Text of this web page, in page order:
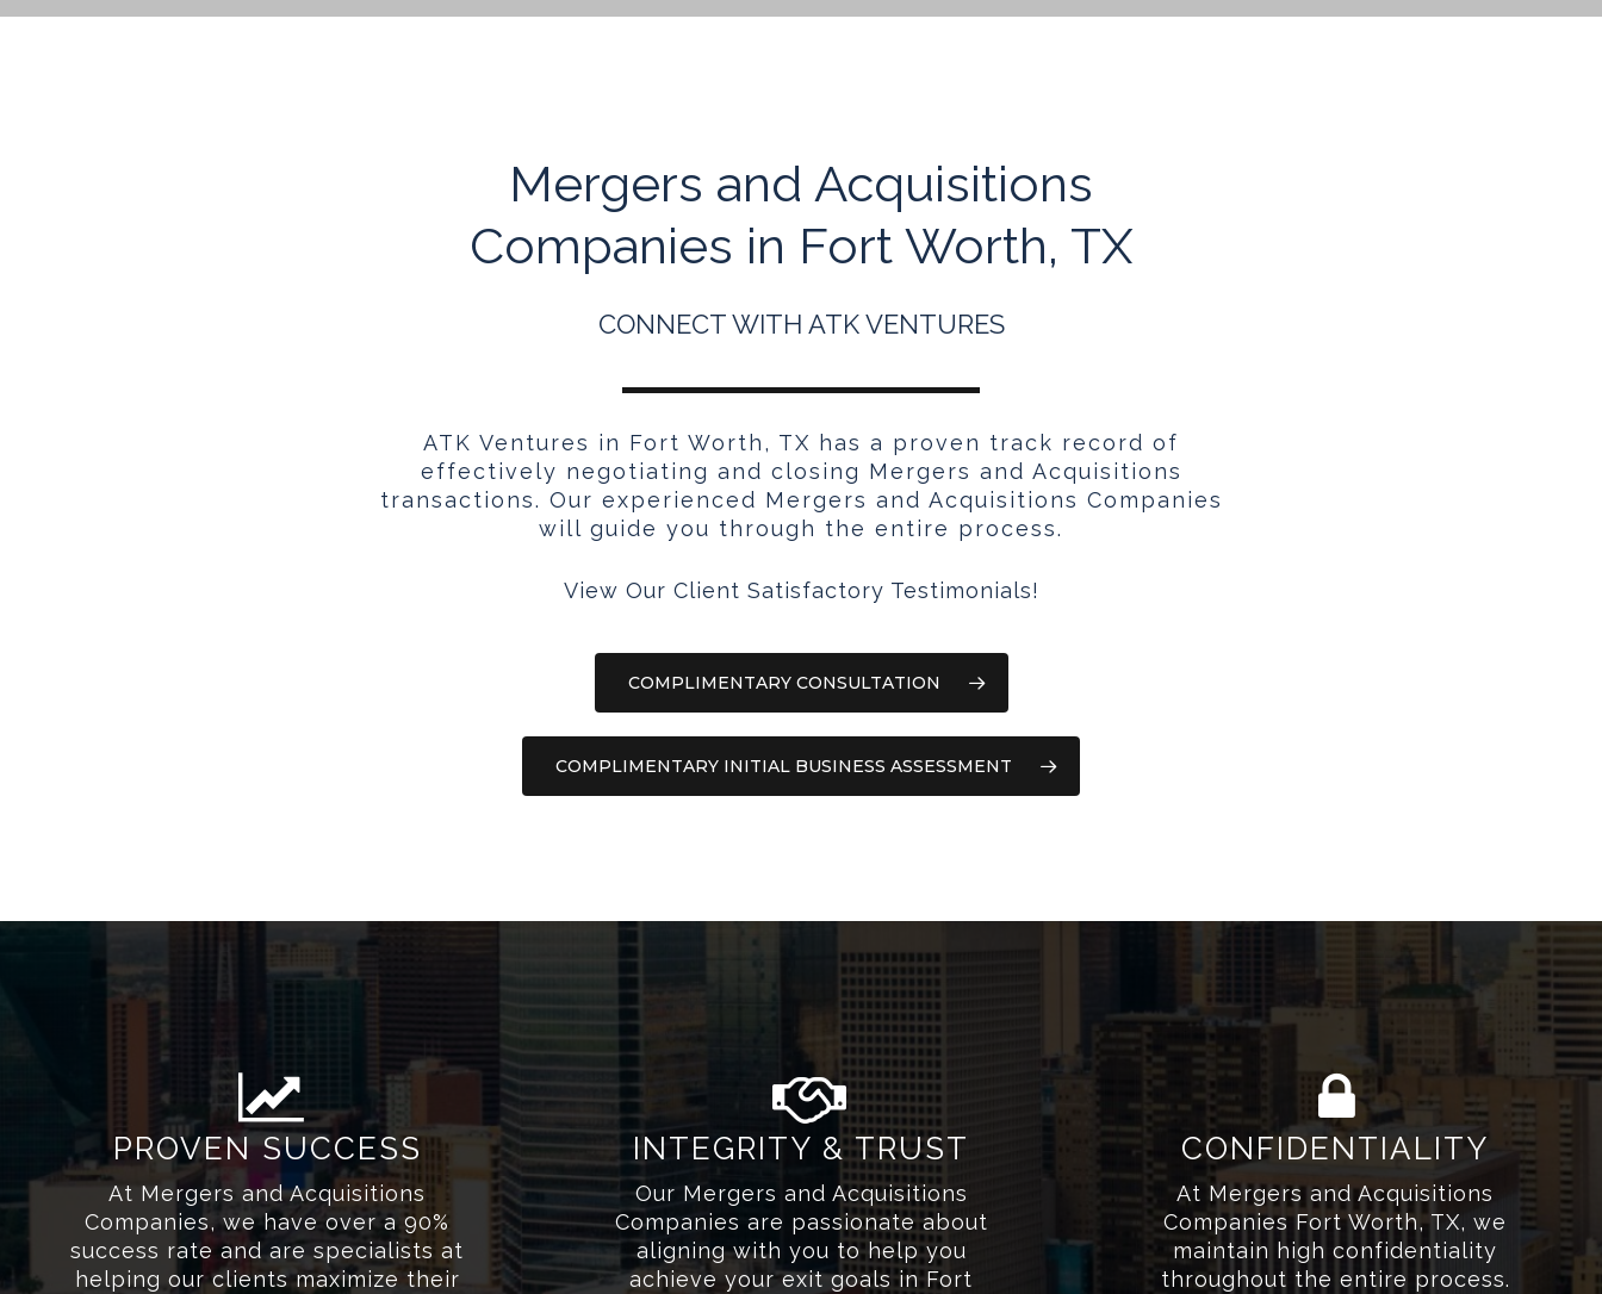
Mergers and Acquisitions
Companies in Fort Worth, TX
CONNECT WITH ATK VENTURES
ATK Ventures in Fort Worth, TX has a proven track record of
effectively negotiating and closing Mergers and Acquisitions
transactions. Our experienced Mergers and Acquisitions Companies
will guide you through the entire process.
View Our Client Satisfactory Testimonials!
COMPLIMENTARY CONSULTATION
COMPLIMENTARY INITIAL BUSINESS ASSESSMENT
PROVEN SUCCESS
At Mergers and Acquisitions
Companies, we have over a 90%
success rate and are specialists at
helping our clients maximize their
INTEGRITY & TRUST
Our Mergers and Acquisitions
Companies are passionate about
aligning with you to help you
achieve your exit goals in Fort
CONFIDENTIALITY
At Mergers and Acquisitions
Companies Fort Worth, TX, we
maintain high confidentiality
throughout the entire process.